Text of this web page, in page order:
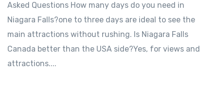
Asked Questions How many days do you need in
Niagara Falls?one to three days are ideal to see the
main attractions without rushing. Is Niagara Falls
Canada better than the USA side?Yes, for views and
attractions....